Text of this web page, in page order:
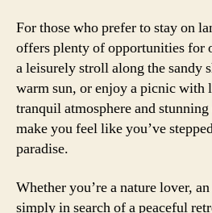
For those who prefer to stay on
offers plenty of opportunities for
a leisurely stroll along the sandy
warm sun, or enjoy a picnic with
tranquil atmosphere and
make you feel like you’ve
paradise.
Whether you’re a nature lover,
simply in search of a peaceful